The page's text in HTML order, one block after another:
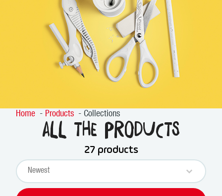
Home Products Collections
All the products
27 products
PRODUCTS SORT
Sort content
Sort content